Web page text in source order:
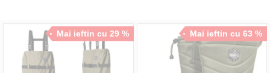
Mai ieftin cu 29 % Mai ieftin cu 63 %